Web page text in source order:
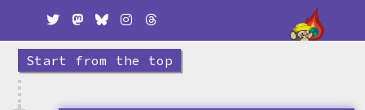
Start from the top